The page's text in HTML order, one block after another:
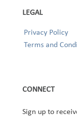
LEGAL
Privacy Policy
Terms and
CONNECT
Sign up to